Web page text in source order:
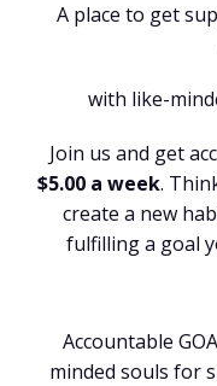
A place to get
with like-
Join us and get
$5.00 a week.
create a new
fulfilling a goal
Accountable
minded souls for